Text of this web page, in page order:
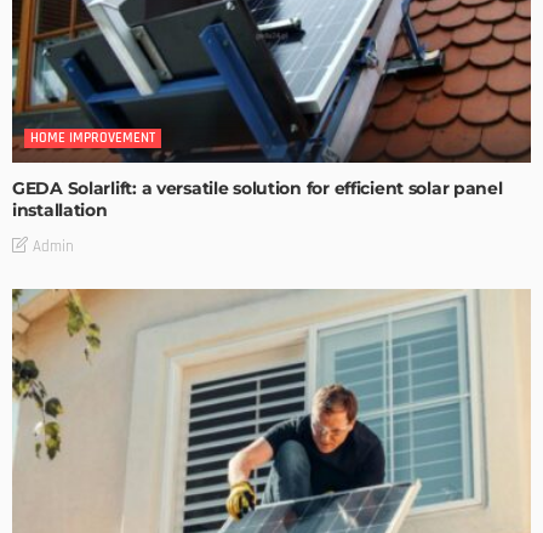
HOME IMPROVEMENT
GEDA Solarlift: a versatile solution for efficient solar panel
installation
Admin